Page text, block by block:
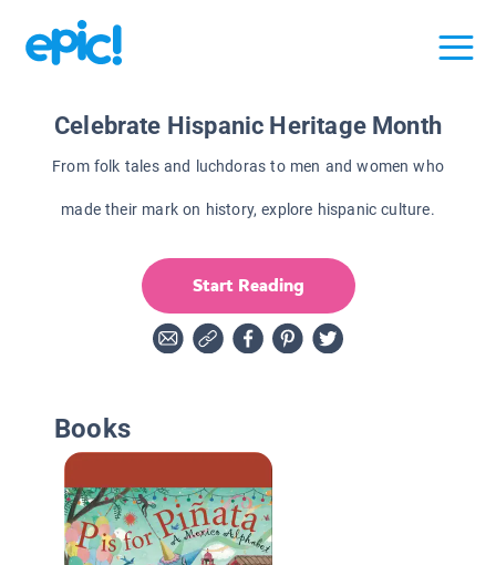
Celebrate Hispanic Heritage Month
From folk tales and luchdoras to men and women who
made their mark on history, explore hispanic culture.
Start Reading
Books